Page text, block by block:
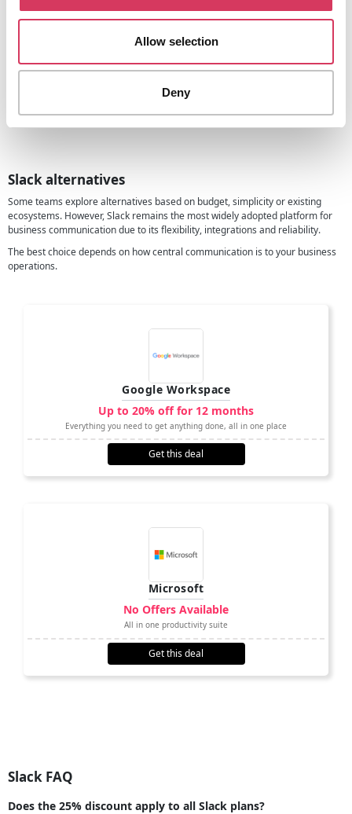
Allow selection
Deny
just another app.
Slack is one of those tools that quietly becomes essential, It does not just
communication habits from the start.
Slack alternatives
Some teams explore alternatives based on budget, simplicity or existing
ecosystems. However, Slack remains the most widely adopted platform for
business communication due to its flexibility, integrations and reliability.
The best choice depends on how central communication is to your business
operations.
Google Workspace
Up to 20% off for 12 months
Everything you need to get anything done, all in one place
Get this deal
Microsoft
No Offers Available
All in one productivity suite
Get this deal
Slack FAQ
Does the 25% discount apply to all Slack plans?